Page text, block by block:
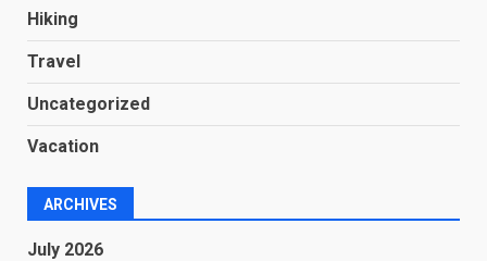
Hiking
Travel
Uncategorized
Vacation
ARCHIVES
July 2026